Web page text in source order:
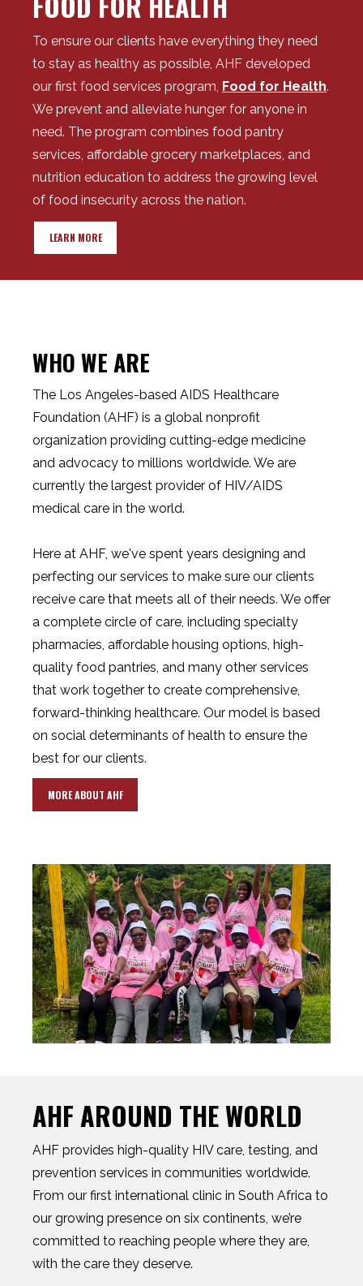
To ensure our clients have everything they need
to stay as healthy as possible, AHF developed
our first food services program, Food for Health.
We prevent and alleviate hunger for anyone in
need. The program combines food pantry
services, affordable grocery marketplaces, and
nutrition education to address the growing level
of food insecurity across the nation.
LEARN MORE
WHO WE ARE
The Los Angeles-based AIDS Healthcare
Foundation (AHF) is a global nonprofit
organization providing cutting-edge medicine
and advocacy to millions worldwide. We are
currently the largest provider of HIV/AIDS
medical care in the world.
Here at AHF, we've spent years designing and
perfecting our services to make sure our clients
receive care that meets all of their needs. We offer
a complete circle of care, including specialty
pharmacies, affordable housing options, high-
quality food pantries, and many other services
that work together to create comprehensive,
forward-thinking healthcare. Our model is based
on social determinants of health to ensure the
best for our clients.
MORE ABOUT AHF
AHF AROUND THE WORLD
AHF provides high-quality HIV care, testing, and
prevention services in communities worldwide.
From our first international clinic in South Africa to
our growing presence on six continents, we’re
committed to reaching people where they are,
with the care they deserve.